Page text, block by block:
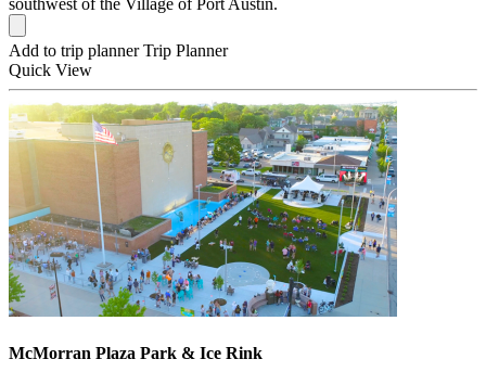
Add to trip planner Trip Planner
Quick View
McMorran Plaza Park & Ice Rink